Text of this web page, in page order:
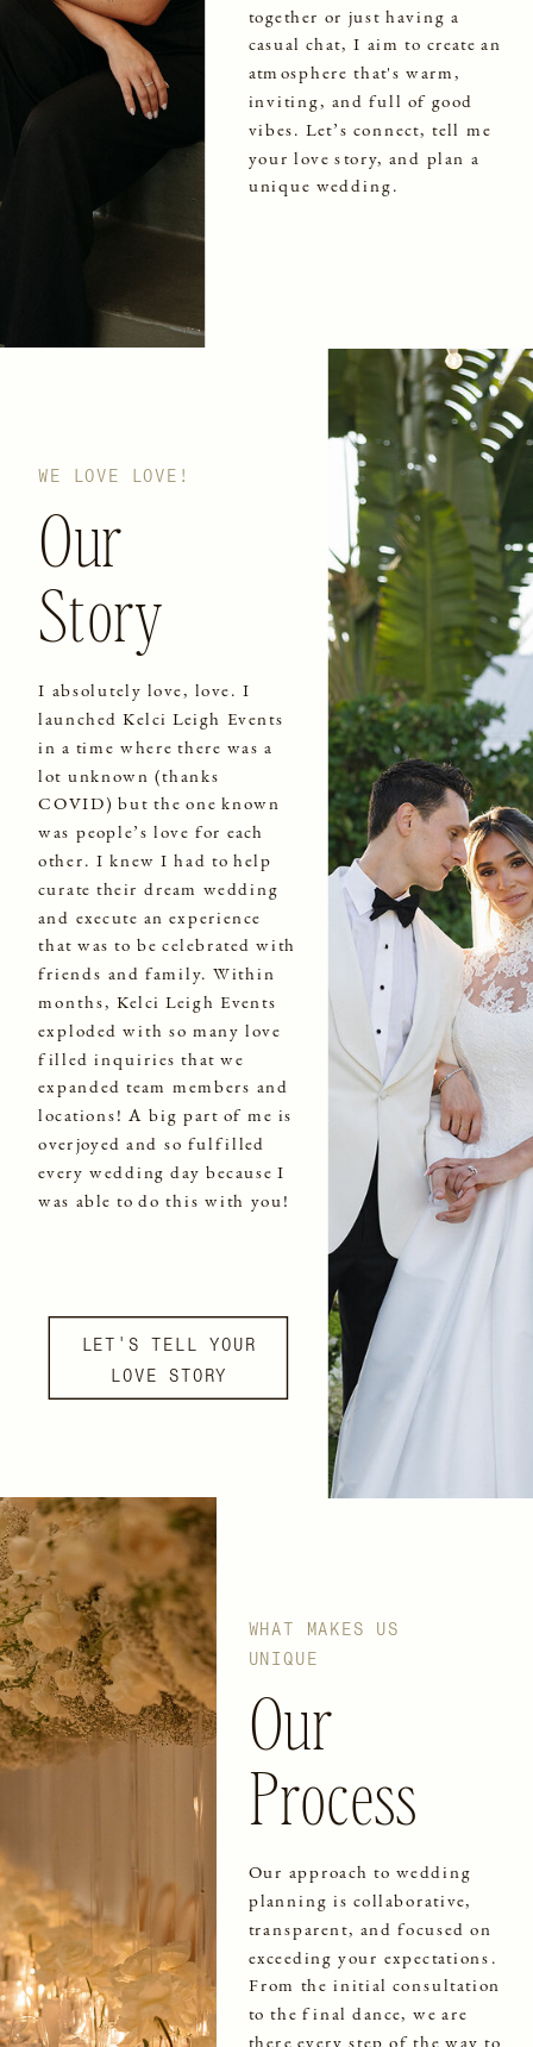
together or just having a
casual chat, I aim to create an
atmosphere that's warm,
inviting, and full of good
vibes. Let’s connect, tell me
your love story, and plan a
unique wedding.
Our
Story
WE LOVE LOVE!
I absolutely love, love. I
launched Kelci Leigh Events
in a time where there was a
lot unknown (thanks
COVID) but the one known
was people’s love for each
other. I knew I had to help
curate their dream wedding
and execute an experience
that was to be celebrated with
friends and family. Within
months, Kelci Leigh Events
exploded with so many love
filled inquiries that we
expanded team members and
locations! A big part of me is
overjoyed and so fulfilled
every wedding day because I
was able to do this with you!
LET'S TELL YOUR
LOVE STORY
Our
Process
WHAT MAKES US
UNIQUE
Our approach to wedding
planning is collaborative,
transparent, and focused on
exceeding your expectations.
From the initial consultation
to the final dance, we are
there every step of the way to